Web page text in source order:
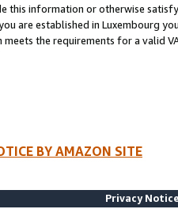
this information or otherwise
are established in Luxembourg
meets the requirements for a valid
BY AMAZON SITE
Privacy